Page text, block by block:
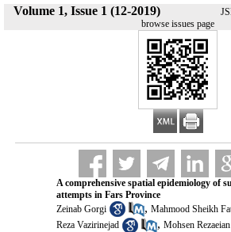
Volume 1, Issue 1 (12-2019)
browse issues page
A comprehensive spatial epidemiology of
attempts in Fars Province
Zeinab Gorgi
, Mahmood Sheikh
Reza Vazirinejad , Mohsen Rezaeian